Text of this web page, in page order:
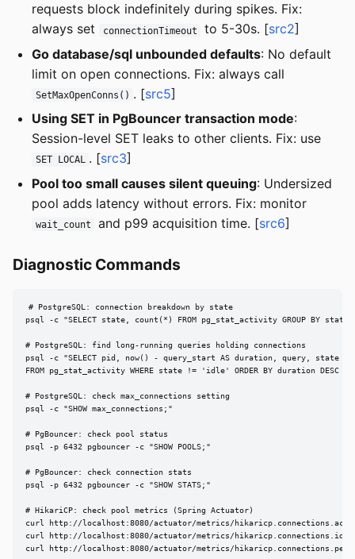
requests block indefinitely during spikes. Fix:
always set
connectionTimeout to 5-30s. [src2]
Go database/sql unbounded defaults: No default
limit on open connections. Fix: always call
SetMaxOpenConns() . [src5]
Using SET in PgBouncer transaction mode:
Session-level SET leaks to other clients. Fix: use
SET LOCAL . [src3]
Pool too small causes silent queuing: Undersized
pool adds latency without errors. Fix: monitor
wait_count and p99 acquisition time. [src6]
Diagnostic Commands
# PostgreSQL: connection breakdown by state
psql -c "SELECT state, count(*) FROM pg_stat_activity GROUP BY
# PostgreSQL: find long-running queries holding connections
psql -c "SELECT pid, now() - query_start AS duration, query, state
FROM pg_stat_activity WHERE state != 'idle' ORDER BY duration DESC
# PostgreSQL: check max_connections setting
psql -c "SHOW max_connections;"
# PgBouncer: check pool status
psql -p 6432 pgbouncer -c "SHOW POOLS;"
# PgBouncer: check connection stats
psql -p 6432 pgbouncer -c "SHOW STATS;"
# HikariCP: check pool metrics (Spring Actuator)
curl http://localhost:8080/actuator/metrics/
curl http://localhost:8080/actuator/metrics/hikaricp.connections.idle
curl http://localhost:8080/actuator/metrics/